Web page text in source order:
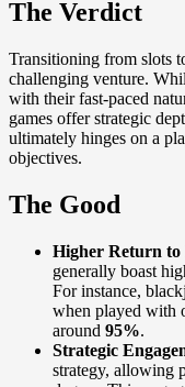
The Verdict
Transitioning from slots
challenging venture.
with their fast-paced
games offer strategic
ultimately hinges on a
objectives.
The Good
Higher Return to
generally boast
For instance,
when played with
around 95%.
Strategic
strategy, allowing